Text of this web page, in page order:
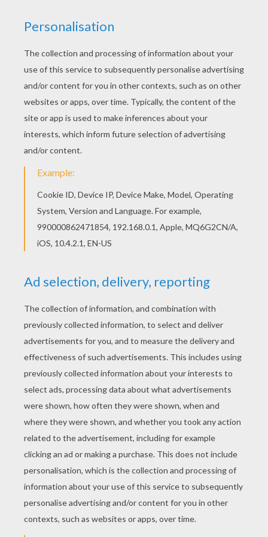
Find your favorite coloring page on Hellokids! We
have selected the most popular coloring pages,
like Dragon battle coloring page for you! You can
choose a nice coloring page from DRAGON
coloring pages for kids. Enjoy our free coloring
pages!
KEYWORDS: Dragon Bat Battle
RATE THIS PAGE
YOUR SCORE